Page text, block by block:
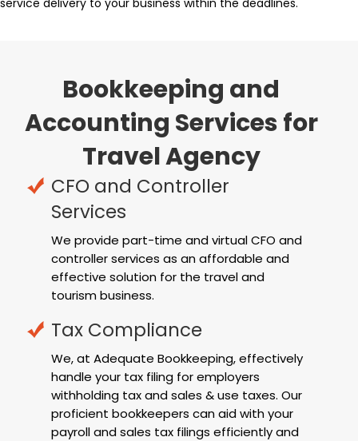
service delivery to your business within the deadlines.
Bookkeeping and
Accounting Services for
Travel Agency
CFO and Controller
Services
We provide part-time and virtual CFO and
controller services as an affordable and
effective solution for the travel and
tourism business.
Tax Compliance
We, at Adequate Bookkeeping, effectively
handle your tax filing for employers
withholding tax and sales & use taxes. Our
proficient bookkeepers can aid with your
payroll and sales tax filings efficiently and